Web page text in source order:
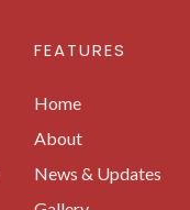
FEATURES
Home
About
News & Updates